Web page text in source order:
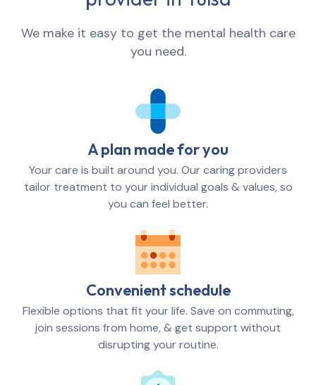
We make it easy to get the mental health care
you need.
A plan made for you
Your care is built around you. Our caring providers
tailor treatment to your individual goals & values, so
you can feel better.
Convenient schedule
Flexible options that fit your life. Save on commuting,
join sessions from home, & get support without
disrupting your routine.